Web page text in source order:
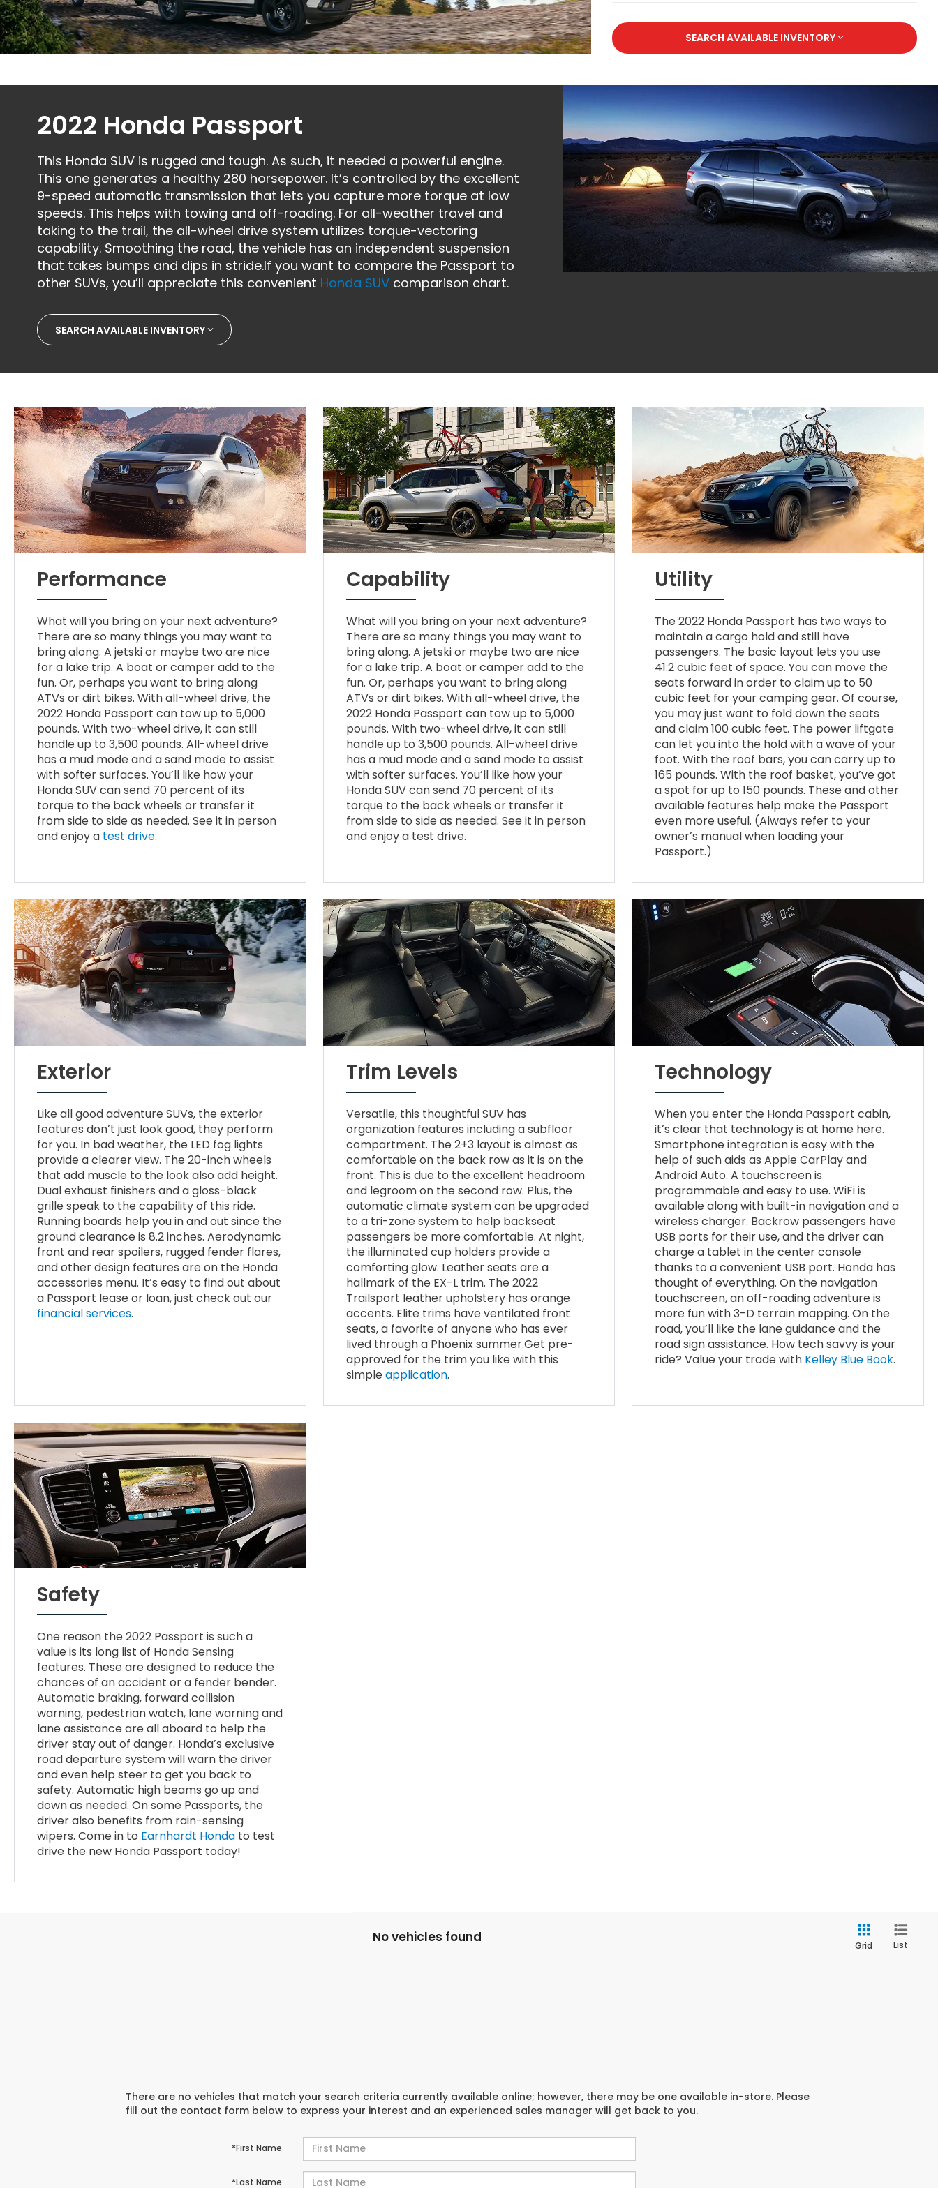
SEARCH AVAILABLE INVENTORY
2022 Honda Passport
This Honda SUV is rugged and tough. As such, it needed a powerful engine.
This one generates a healthy 280 horsepower. It’s controlled by the excellent
9-speed automatic transmission that lets you capture more torque at low
speeds. This helps with towing and off-roading. For all-weather travel and
taking to the trail, the all-wheel drive system utilizes torque-vectoring
capability. Smoothing the road, the vehicle has an independent suspension
that takes bumps and dips in stride.If you want to compare the Passport to
other SUVs, you’ll appreciate this convenient Honda SUV comparison chart.
SEARCH AVAILABLE INVENTORY
Performance
What will you bring on your next adventure?
There are so many things you may want to
bring along. A jetski or maybe two are nice
for a lake trip. A boat or camper add to the
fun. Or, perhaps you want to bring along
ATVs or dirt bikes. With all-wheel drive, the
2022 Honda Passport can tow up to 5,000
pounds. With two-wheel drive, it can still
handle up to 3,500 pounds. All-wheel drive
has a mud mode and a sand mode to assist
with softer surfaces. You’ll like how your
Honda SUV can send 70 percent of its
torque to the back wheels or transfer it
from side to side as needed. See it in person
and enjoy a test drive.
Capability
What will you bring on your next adventure?
There are so many things you may want to
bring along. A jetski or maybe two are nice
for a lake trip. A boat or camper add to the
fun. Or, perhaps you want to bring along
ATVs or dirt bikes. With all-wheel drive, the
2022 Honda Passport can tow up to 5,000
pounds. With two-wheel drive, it can still
handle up to 3,500 pounds. All-wheel drive
has a mud mode and a sand mode to assist
with softer surfaces. You’ll like how your
Honda SUV can send 70 percent of its
torque to the back wheels or transfer it
from side to side as needed. See it in person
and enjoy a test drive.
Utility
The 2022 Honda Passport has two ways to
maintain a cargo hold and still have
passengers. The basic layout lets you use
41.2 cubic feet of space. You can move the
seats forward in order to claim up to 50
cubic feet for your camping gear. Of course,
you may just want to fold down the seats
and claim 100 cubic feet. The power liftgate
can let you into the hold with a wave of your
foot. With the roof bars, you can carry up to
165 pounds. With the roof basket, you’ve got
a spot for up to 150 pounds. These and other
available features help make the Passport
even more useful. (Always refer to your
owner’s manual when loading your
Passport.)
Exterior
Like all good adventure SUVs, the exterior
features don’t just look good, they perform
for you. In bad weather, the LED fog lights
provide a clearer view. The 20-inch wheels
that add muscle to the look also add height.
Dual exhaust finishers and a gloss-black
grille speak to the capability of this ride.
Running boards help you in and out since the
ground clearance is 8.2 inches. Aerodynamic
front and rear spoilers, rugged fender flares,
and other design features are on the Honda
accessories menu. It’s easy to find out about
a Passport lease or loan, just check out our
financial services.
Trim Levels
Versatile, this thoughtful SUV has
organization features including a subfloor
compartment. The 2+3 layout is almost as
comfortable on the back row as it is on the
front. This is due to the excellent headroom
and legroom on the second row. Plus, the
automatic climate system can be upgraded
to a tri-zone system to help backseat
passengers be more comfortable. At night,
the illuminated cup holders provide a
comforting glow. Leather seats are a
hallmark of the EX-L trim. The 2022
Trailsport leather upholstery has orange
accents. Elite trims have ventilated front
seats, a favorite of anyone who has ever
lived through a Phoenix summer.Get pre-
approved for the trim you like with this
simpleapplication.
Technology
When you enter the Honda Passport cabin,
it’s clear that technology is at home here.
Smartphone integration is easy with the
help of such aids as Apple CarPlay and
Android Auto. A touchscreen is
programmable and easy to use. WiFi is
available along with built-in navigation and a
wireless charger. Backrow passengers have
USB ports for their use, and the driver can
charge a tablet in the center console
thanks to a convenient USB port. Honda has
thought of everything. On the navigation
touchscreen, an off-roading adventure is
more fun with 3-D terrain mapping. On the
road, you’ll like the lane guidance and the
road sign assistance. How tech savvy is your
ride? Value your trade with Kelley Blue Book.
Safety
One reason the 2022 Passport is such a
value is its long list of Honda Sensing
features. These are designed to reduce the
chances of an accident or a fender bender.
Automatic braking, forward collision
warning, pedestrian watch, lane warning and
lane assistance are all aboard to help the
driver stay out of danger. Honda’s exclusive
road departure system will warn the driver
and even help steer to get you back to
safety. Automatic high beams go up and
down as needed. On some Passports, the
driver also benefits from rain-sensing
wipers. Come in to Earnhardt Honda to test
drive the new Honda Passport today!
No vehicles found
Grid List
There are no vehicles that match your search criteria currently available online; however, there may be one available in-store. Please
fill out the contact form below to express your interest and an experienced sales manager will get back to you.
*First Name
*Last Name